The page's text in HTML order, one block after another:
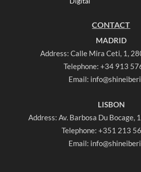
CONTACT
MADRID
Address: Calle Mira Ceti, 1,
Telephone:+34 913
Email:
LISBON
Address: Av. Barbosa Du Bocage,
Telephone: +351 213
Email: